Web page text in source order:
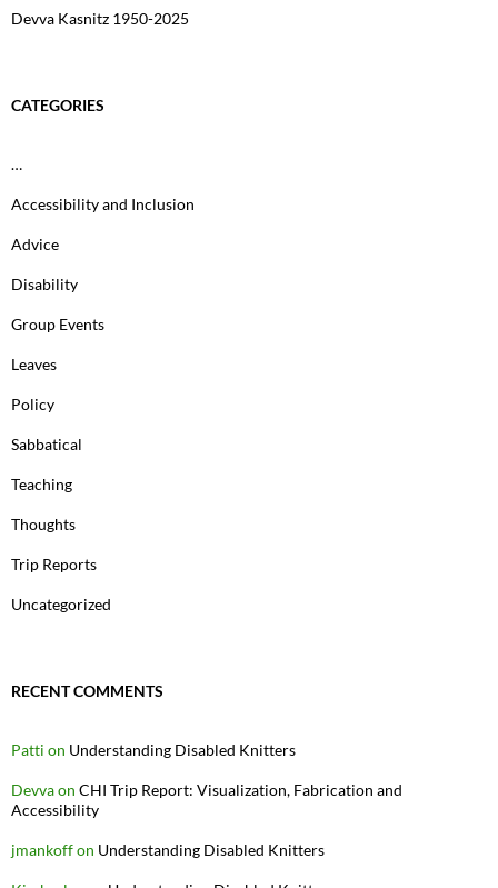
Devva Kasnitz 1950-2025
CATEGORIES
…
Accessibility and Inclusion
Advice
Disability
Group Events
Leaves
Policy
Sabbatical
Teaching
Thoughts
Trip Reports
Uncategorized
RECENT COMMENTS
Patti on Understanding Disabled Knitters
Devvaon CHI Trip Report: Visualization, Fabrication and
Accessibility
jmankoffon Understanding Disabled Knitters